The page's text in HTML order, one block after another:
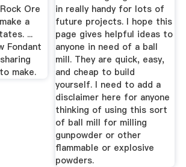
Ore
a
...
Fondant
make.
in really handy for lots of
future projects. I hope this
page gives helpful ideas to
anyone in need of a ball
mill. They are quick, easy,
and cheap to build
yourself. I need to add a
disclaimer here for anyone
thinking of using this sort
of ball mill for milling
gunpowder or other
flammable or explosive
powders.